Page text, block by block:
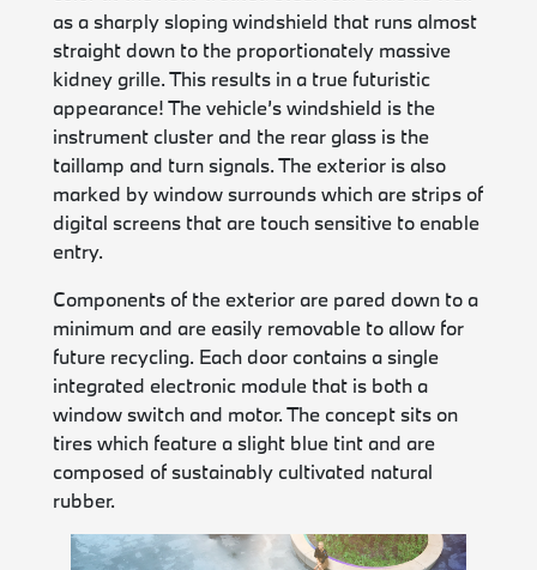
as a sharply sloping windshield that runs almost
straight down to the proportionately massive
kidney grille. This results in a true futuristic
appearance! The vehicle’s windshield is the
instrument cluster and the rear glass is the
taillamp and turn signals. The exterior is also
marked by window surrounds which are strips of
digital screens that are touch sensitive to enable
entry.
Components of the exterior are pared down to a
minimum and are easily removable to allow for
future recycling. Each door contains a single
integrated electronic module that is both a
window switch and motor. The concept sits on
tires which feature a slight blue tint and are
composed of sustainably cultivated natural
rubber.